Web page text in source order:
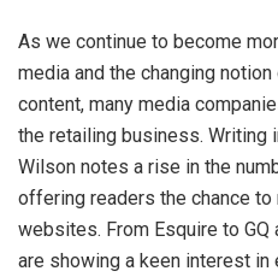
As we continue to become
media and the changing
content, many media
the retailing business. Writing
Wilson notes a rise in the
offering readers the chance
websites. From Esquire to GQ
are showing a keen interest